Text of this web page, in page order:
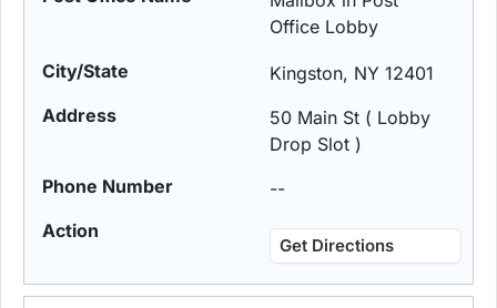
Office Lobby
Kingston, NY 12401
50 Main St ( Lobby
Drop Slot )
--
Get Directions